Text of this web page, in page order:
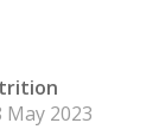
2023